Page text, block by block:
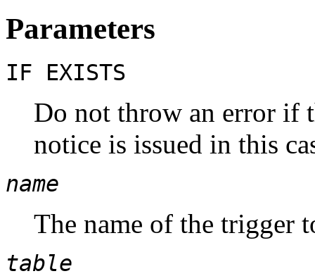
Parameters
IF EXISTS
Do not throw an error if
notice is issued in this
name
The name of the trigger
table